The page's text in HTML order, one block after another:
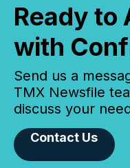
Ready to
with
Send us a
TMX Newsfile
discuss your
Contact Us